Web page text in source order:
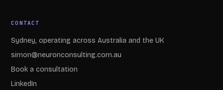
CONTACT
Sydney, operating across Australia and the UK
simon@neuronconsulting.com.au
Book a consultation
LinkedIn